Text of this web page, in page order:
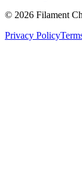
© 2026 Filament
Privacy Policy